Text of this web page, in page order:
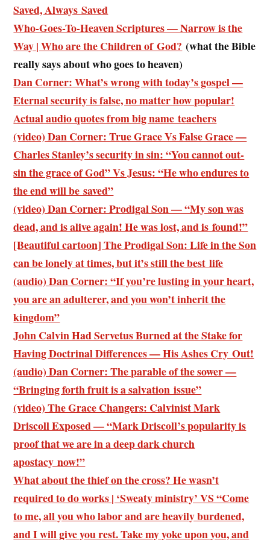
Saved, Always Saved
Who-Goes-To-Heaven Scriptures — Narrow is the
Way | Who are the Children of God? (what the Bible
really says about who goes to heaven)
Dan Corner: What’s wrong with today’s gospel —
Eternal security is false, no matter how popular!
Actual audio quotes from big name teachers
(video) Dan Corner: True Grace Vs False Grace —
Charles Stanley’s security in sin: “You cannot out-
sin the grace of God” Vs Jesus: “He who endures to
the end will be saved”
(video) Dan Corner: Prodigal Son — “My son was
dead, and is alive again! He was lost, and is found!”
[Beautiful cartoon] The Prodigal Son: Life in the Son
can be lonely at times, but it’s still the best life
(audio) Dan Corner: “If you’re lusting in your heart,
you are an adulterer, and you won’t inherit the
kingdom”
John Calvin Had Servetus Burned at the Stake for
Having Doctrinal Differences — His Ashes Cry Out!
(audio) Dan Corner: The parable of the sower —
“Bringing forth fruit is a salvation issue”
(video) The Grace Changers: Calvinist Mark
Driscoll Exposed — “Mark Driscoll’s popularity is
proof that we are in a deep dark church
apostacy now!”
What about the thief on the cross? He wasn’t
required to do works | ‘Sweaty ministry’ VS “Come
to me, all you who labor and are heavily burdened,
and I will give you rest. Take my yoke upon you, and